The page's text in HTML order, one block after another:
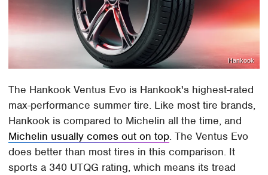
Hankook
The Hankook Ventus Evo is Hankook's highest-rated
max-performance summer tire. Like most tire brands,
Hankook is compared to Michelin all the time, and
Michelin usually comes out on top. The Ventus Evo
does better than most tires in this comparison. It
sports a 340 UTQG rating, which means its tread